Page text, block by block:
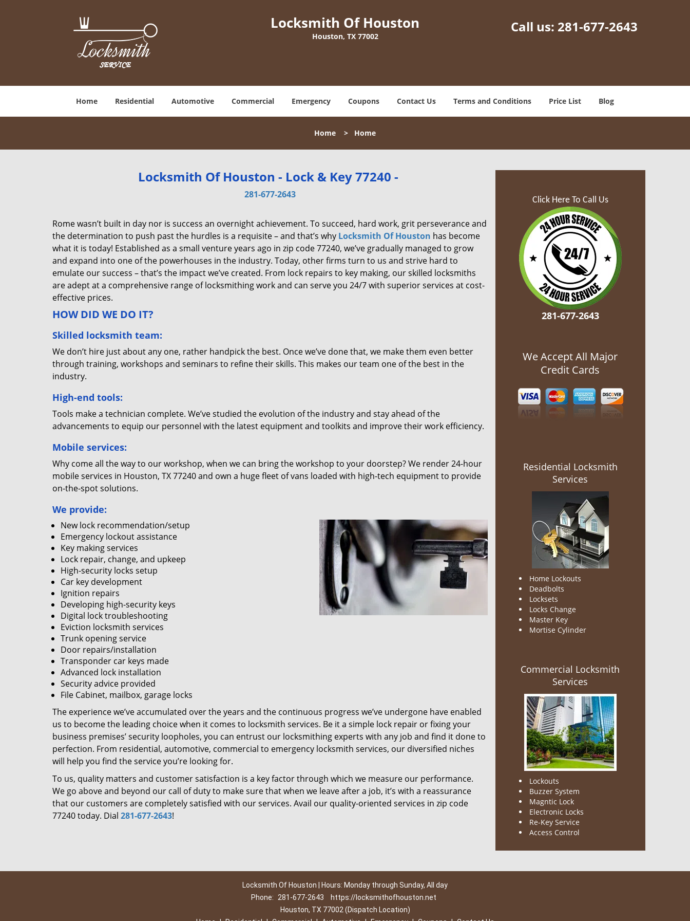
Locksmith Of Houston
Houston, TX 77002
Call us: 281-677-2643
Home Residential Automotive Commercial Emergency Coupons Contact Us Terms and Conditions Price List Blog
Home > Home
Locksmith Of Houston - Lock & Key 77240 -
281-677-2643
Rome wasn’t built in day nor is success an overnight achievement. To succeed, hard work, grit perseverance and
the determination to push past the hurdles is a requisite – and that’s why Locksmith Of Houston has become
what it is today! Established as a small venture years ago in zip code 77240, we’ve gradually managed to grow
and expand into one of the powerhouses in the industry. Today, other firms turn to us and strive hard to
emulate our success – that’s the impact we’ve created. From lock repairs to key making, our skilled locksmiths
are adept at a comprehensive range of locksmithing work and can serve you 24/7 with superior services at cost-
effective prices.
HOW DID WE DO IT?
Skilled locksmith team:
We don’t hire just about any one, rather handpick the best. Once we’ve done that, we make them even better
through training, workshops and seminars to refine their skills. This makes our team one of the best in the
industry.
High-end tools:
Tools make a technician complete. We’ve studied the evolution of the industry and stay ahead of the
advancements to equip our personnel with the latest equipment and toolkits and improve their work efficiency.
Mobile services:
Why come all the way to our workshop, when we can bring the workshop to your doorstep? We render 24-hour
mobile services in Houston, TX 77240 and own a huge fleet of vans loaded with high-tech equipment to provide
on-the-spot solutions.
We provide:
New lock recommendation/setup
Emergency lockout assistance
Key making services
Lock repair, change, and upkeep
High-security locks setup
Car key development
Ignition repairs
Developing high-security keys
Digital lock troubleshooting
Eviction locksmith services
Trunk opening service
Door repairs/installation
Transponder car keys made
Advanced lock installation
Security advice provided
File Cabinet, mailbox, garage locks
The experience we’ve accumulated over the years and the continuous progress we’ve undergone have enabled
us to become the leading choice when it comes to locksmith services. Be it a simple lock repair or fixing your
business premises’ security loopholes, you can entrust our locksmithing experts with any job and find it done to
perfection. From residential, automotive, commercial to emergency locksmith services, our diversified niches
will help you find the service you’re looking for.
To us, quality matters and customer satisfaction is a key factor through which we measure our performance.
We go above and beyond our call of duty to make sure that when we leave after a job, it’s with a reassurance
that our customers are completely satisfied with our services. Avail our quality-oriented services in zip code
77240 today. Dial 281-677-2643!
Click Here To Call Us
281-677-2643
We Accept All Major
Credit Cards
Residential Locksmith
Services
Home Lockouts
Deadbolts
Locksets
Locks Change
Master Key
Mortise Cylinder
Commercial Locksmith
Services
Lockouts
Buzzer System
Magntic Lock
Electronic Locks
Re-Key Service
Access Control
Locksmith Of Houston | Hours: Monday through Sunday, All day
Phone:
281-677-2643
https://locksmithofhouston.net
Houston, TX 77002 (Dispatch Location)